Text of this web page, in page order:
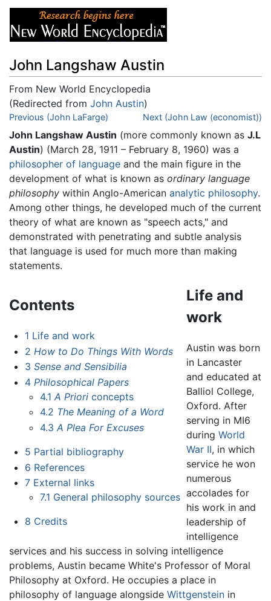
John Langshaw Austin
From New World Encyclopedia
(Redirected from John Austin)
Jump to:navigation,search
Previous (John LaFarge) Next (John Law (economist))
John Langshaw Austin (more commonly known as J.L
Austin) (March 28, 1911 – February 8, 1960) was a
philosopher of language and the main figure in the
development of what is known as ordinary language
philosophy within Anglo-American analytic philosophy.
Among other things, he developed much of the current
theory of what are known as "speech acts," and
demonstrated with penetrating and subtle analysis
that language is used for much more than making
statements.
Contents
1 Life and work
2 How to Do Things With Words
3 Sense and Sensibilia
4 Philosophical Papers
4.1 A Priori concepts
4.2 The Meaning of a Word
4.3 A Plea For Excuses
5 Partial bibliography
6 References
7 External links
7.1 General philosophy sources
8 Credits
Life and
work
Austin was born
in Lancaster
and educated at
Balliol College,
Oxford. After
serving in MI6
duringWorld
War II, in which
service he won
numerous
accolades for
his work in and
leadership of
intelligence
services and his success in solving intelligence
problems, Austin became White's Professor of Moral
Philosophy at Oxford. He occupies a place in
philosophy of language alongside Wittgenstein in